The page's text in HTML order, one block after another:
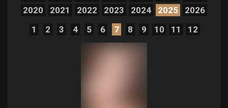
2020
2021 2022 2023 2024 2025
2026
1
2 3 4 5 6 7 8 9 10 11 12